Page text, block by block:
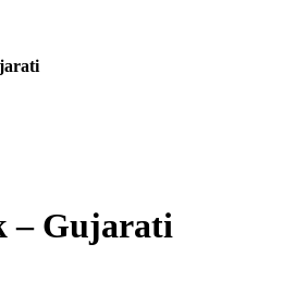
– Gujarati